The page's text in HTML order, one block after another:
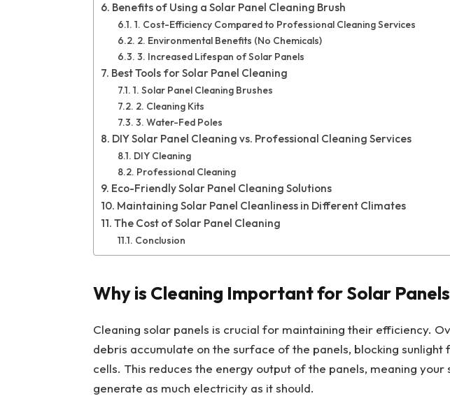
Benefits of Using a Solar Panel Cleaning Brush
1. Cost-Efficiency Compared to Professional Cleaning Services
2. Environmental Benefits (No Chemicals)
3. Increased Lifespan of Solar Panels
Best Tools for Solar Panel Cleaning
1. Solar Panel Cleaning Brushes
2. Cleaning Kits
3. Water-Fed Poles
DIY Solar Panel Cleaning vs. Professional Cleaning Services
DIY Cleaning
Professional Cleaning
Eco-Friendly Solar Panel Cleaning Solutions
Maintaining Solar Panel Cleanliness in Different Climates
The Cost of Solar Panel Cleaning
Conclusion
Why is Cleaning Important for Solar
Cleaning solar panels is crucial for maintaining their efficiency.
debris accumulate on the surface of the panels, blocking sunlight
cells. This reduces the energy output of the panels, meaning your
generate as much electricity as it should.